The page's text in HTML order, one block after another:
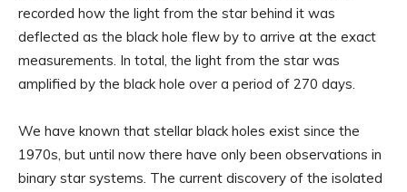
recorded how the light from the star behind it was
deflected as the black hole flew by to arrive at the exact
measurements. In total, the light from the star was
amplified by the black hole over a period of 270 days.
We have known that stellar black holes exist since the
1970s, but until now there have only been observations in
binary star systems. The current discovery of the isolated